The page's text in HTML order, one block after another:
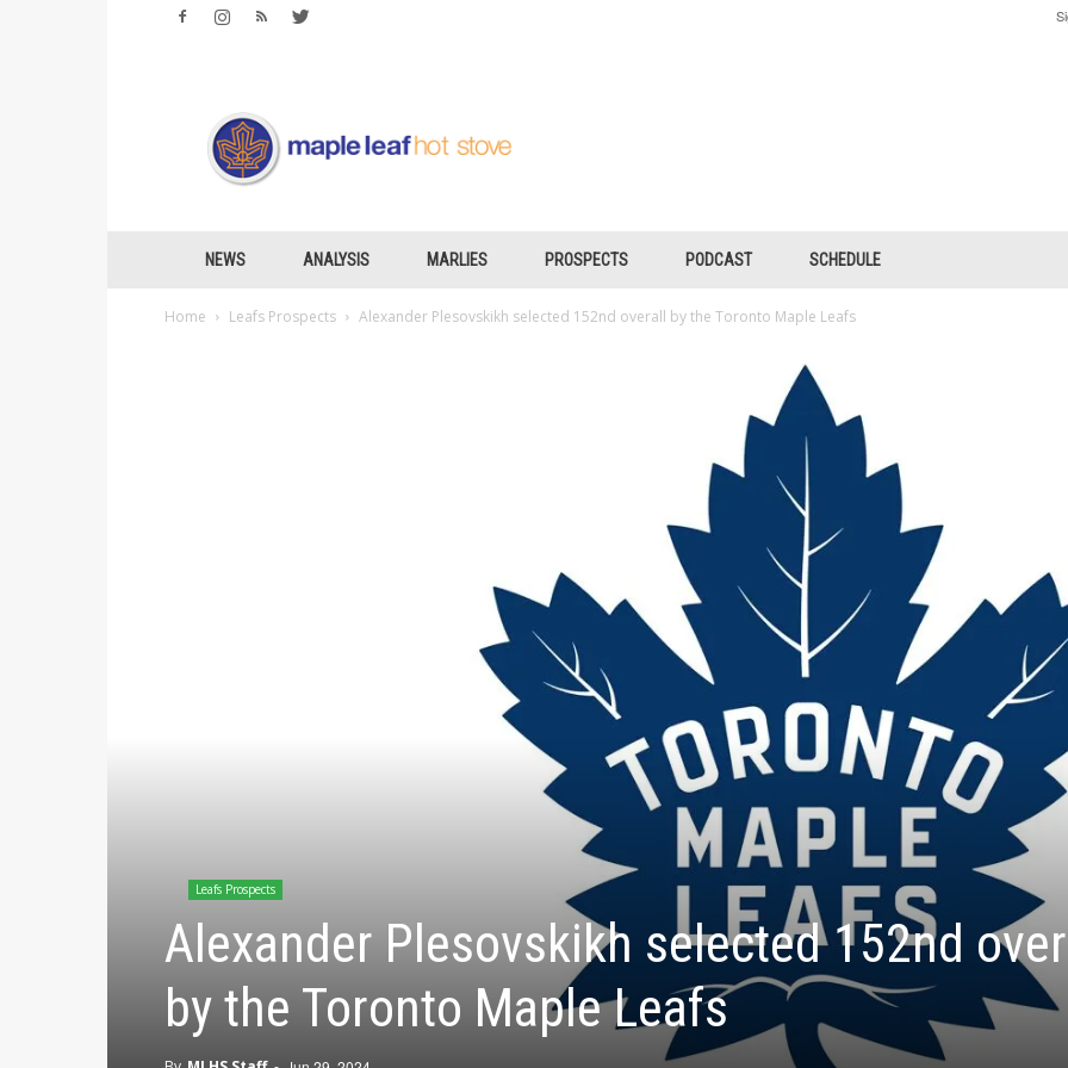
Leafs
Hotstove
NEWS ANALYSIS MARLIES PROSPECTS PODCAST SCHEDULE
Home Leafs Prospects Alexander Plesovskikh selected 152nd overall by the Toronto Maple Leafs
Leafs Prospects
Alexander Plesovskikh selected 152nd
by the Toronto Maple Leafs